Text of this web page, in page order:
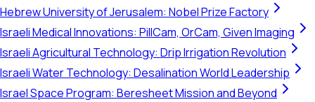
Hebrew University of Jerusalem: Nobel Prize Factory
Israeli Medical Innovations: PillCam, OrCam, Given Imaging
Israeli Agricultural Technology: Drip Irrigation Revolution
Israeli Water Technology: Desalination World Leadership
Israel Space Program: Beresheet Mission and Beyond